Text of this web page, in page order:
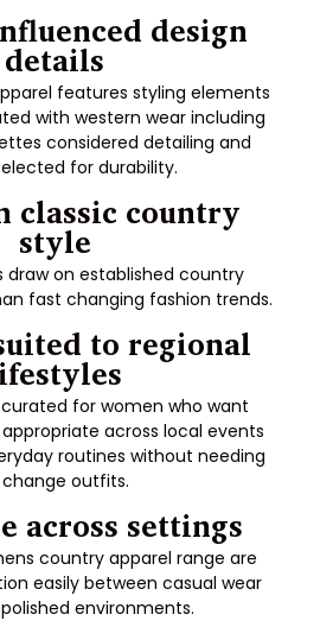
design
details
features styling elements
with western wear including
considered detailing and
for durability.
classic country
style
draw on established country
fast changing fashion trends.
to regional
for women who want
across local events
routines without needing
outfits.
across settings
country apparel range are
easily between casual wear
environments.